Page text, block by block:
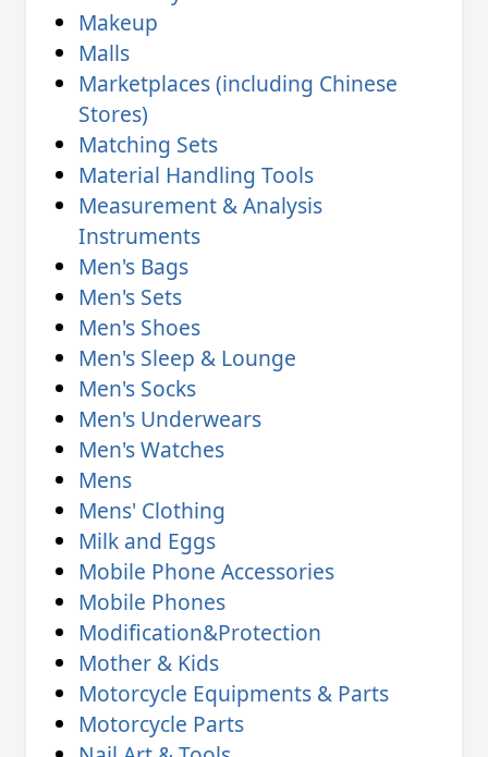
Makeup
Malls
Marketplaces (including Chinese
Stores)
Matching Sets
Material Handling Tools
Measurement & Analysis
Instruments
Men's Bags
Men's Sets
Men's Shoes
Men's Sleep & Lounge
Men's Socks
Men's Underwears
Men's Watches
Mens
Mens' Clothing
Milk and Eggs
Mobile Phone Accessories
Mobile Phones
Modification&Protection
Mother & Kids
Motorcycle Equipments & Parts
Motorcycle Parts